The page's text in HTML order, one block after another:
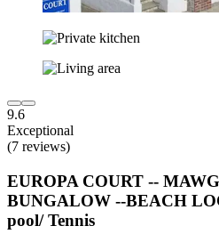
9.6
Exceptional
(7 reviews)
EUROPA COURT --
BUNGALOW --BEACH
pool/ Tennis